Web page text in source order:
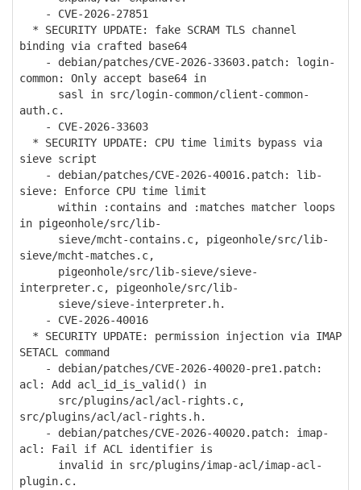
- CVE-2026-27851
* SECURITY UPDATE: fake SCRAM TLS channel
binding via crafted base64
- debian/patches/CVE-2026-33603.patch: login-
common: Only accept base64 in
sasl in src/login-common/client-common-
auth.c.
- CVE-2026-33603
* SECURITY UPDATE: CPU time limits bypass via
sieve script
- debian/patches/CVE-2026-40016.patch: lib-
sieve: Enforce CPU time limit
within :contains and :matches matcher loops
in pigeonhole/src/lib-
sieve/mcht-contains.c, pigeonhole/src/lib-
sieve/mcht-matches.c,
pigeonhole/src/lib-sieve/sieve-
interpreter.c, pigeonhole/src/lib-
sieve/sieve-interpreter.h.
- CVE-2026-40016
* SECURITY UPDATE: permission injection via IMAP
SETACL command
- debian/patches/CVE-2026-40020-pre1.patch:
acl: Add acl_id_is_valid() in
src/plugins/acl/acl-rights.c,
src/plugins/acl/acl-rights.h.
- debian/patches/CVE-2026-40020.patch: imap-
acl: Fail if ACL identifier is
invalid in src/plugins/imap-acl/imap-acl-
plugin.c.